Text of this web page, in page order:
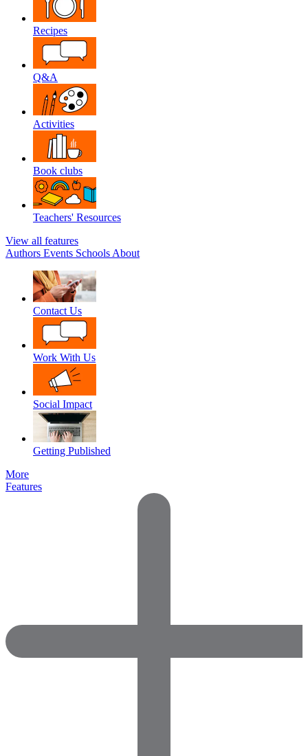
Recipes
Q&A
Activities
Book clubs
Teachers' Resources
View all features
Authors Events Schools About
Contact Us
Work With Us
Social Impact
Getting Published
More
Features